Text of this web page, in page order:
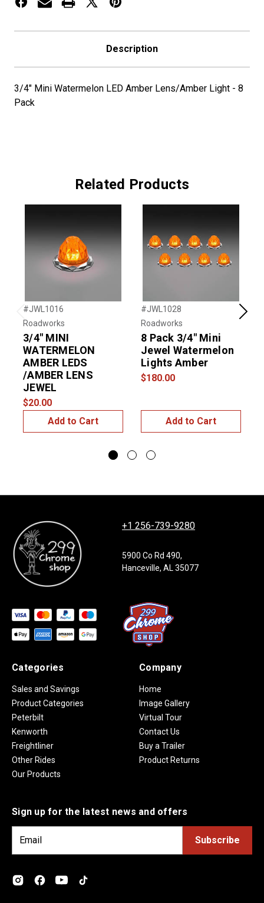
Description
3/4" Mini Watermelon LED Amber Lens/Amber Light - 8
Pack
Related Products
Previous
#JWL1016
Roadworks
3/4" MINI
WATERMELON
AMBER LEDS
/AMBER LENS
JEWEL
$20.00
Add to Cart
#JWL1028
Roadworks
8 Pack 3/4" Mini
Jewel Watermelon
Lights Amber
$180.00
Add to Cart
Next
+1 256-739-9280
5900 Co Rd 490,
Hanceville, AL 35077
Categories
Sales and Savings
Product Categories
Peterbilt
Kenworth
Freightliner
Other Rides
Our Products
Company
Home
Image Gallery
Virtual Tour
Contact Us
Buy a Trailer
Product Returns
Sign up for the latest news and offers
i